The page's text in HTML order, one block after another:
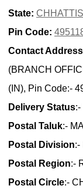
State:
Pin Code:
Contact
(BRANCH
(IN), Pin Code:-
Delivery Status
Postal Taluk:-
Postal Division:-
Postal Region:-
Postal Circle:-